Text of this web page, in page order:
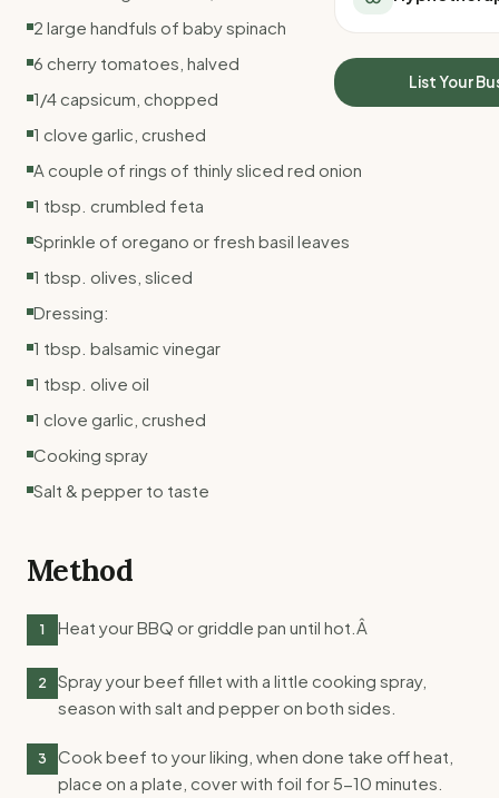
All Meal Delivery
High protein meal
Keto meal delivery
Melbourne meal
Sleep Calculator
Mounjaro Calculator
Wegovy Calculator
Blood Pressure
List Your
2 large handfuls of baby spinach
6 cherry tomatoes, halved
1/4 capsicum, chopped
1 clove garlic, crushed
A couple of rings of thinly sliced red onion
1 tbsp. crumbled feta
Sprinkle of oregano or fresh basil leaves
1 tbsp. olives, sliced
Dressing:
1 tbsp. balsamic vinegar
1 tbsp. olive oil
1 clove garlic, crushed
Cooking spray
Salt & pepper to taste
Method
1 Heat your BBQ or griddle pan until hot.Â
2
Spray your beef fillet with a little cooking spray,
season with salt and pepper on both sides.
3
Cook beef to your liking, when done take off heat,
place on a plate, cover with foil for 5-10 minutes.